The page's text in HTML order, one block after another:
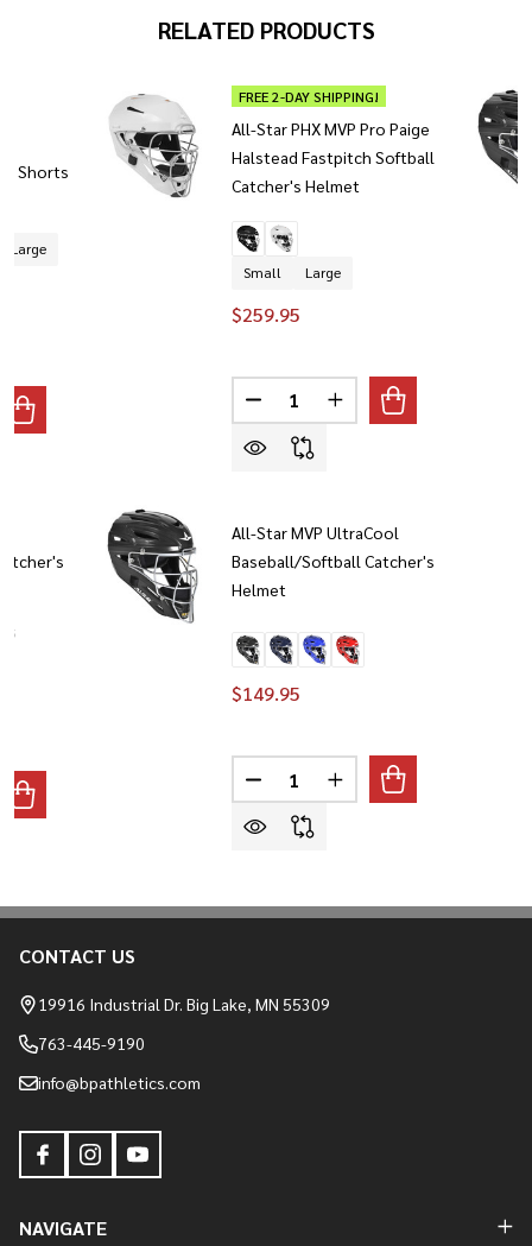
RELATED PRODUCTS
Shorts
Large
OF ALL-STAR MVP-PRO BASEBALL/SOFTBALL
QUANTITY OF ALL-STAR MVP-PRO BASEBALL/
5
OF ALL-STAR MVP-PRO LT BASEBALL/SOFTBALL
QUANTITY OF ALL-STAR MVP-PRO LT BASEBALL/
FREE 2-DAY SHIPPING!
All-Star PHX MVP Pro Paige
Halstead Fastpitch Softball
Catcher's Helmet
Small Large
$259.95
Quantity:
DECREASE QUANTITY OF ALL-
INCREASE QUANTITY
All-Star MVP UltraCool
Baseball/Softball Catcher's
Helmet
$149.95
Quantity:
DECREASE QUANTITY OF ALL-
INCREASE QUANTITY
Footer
Start
CONTACT US
19916 Industrial Dr. Big Lake, MN 55309
763-445-9190
info@bpathletics.com
NAVIGATE